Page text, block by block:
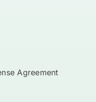
Agreement